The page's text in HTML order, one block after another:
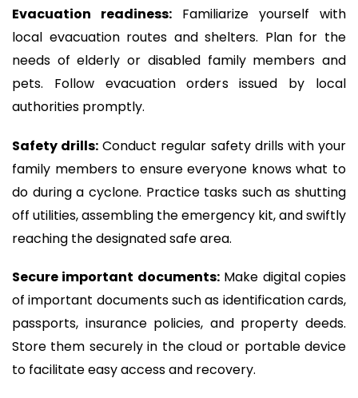
Evacuation readiness: Familiarize yourself with
local evacuation routes and shelters. Plan for the
needs of elderly or disabled family members and
pets. Follow evacuation orders issued by local
authorities promptly.
Safety drills: Conduct regular safety drills with your
family members to ensure everyone knows what to
do during a cyclone. Practice tasks such as shutting
off utilities, assembling the emergency kit, and swiftly
reaching the designated safe area.
Secure important documents:Make digital copies
of important documents such as identification cards,
passports, insurance policies, and property deeds.
Store them securely in the cloud or portable device
to facilitate easy access and recovery.